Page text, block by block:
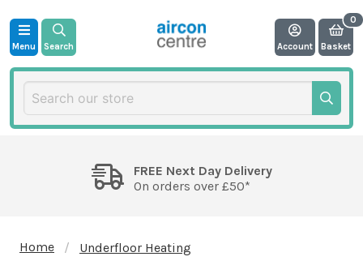
Menu Search Account Basket
FREE Next Day Delivery
On orders over £50*
Home Underfloor Heating